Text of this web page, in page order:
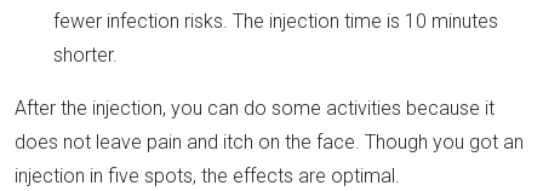
fewer infection risks. The injection time is 10 minutes
shorter.
After the injection, you can do some activities because it
does not leave pain and itch on the face. Though you got an
injection in five spots, the effects are optimal.